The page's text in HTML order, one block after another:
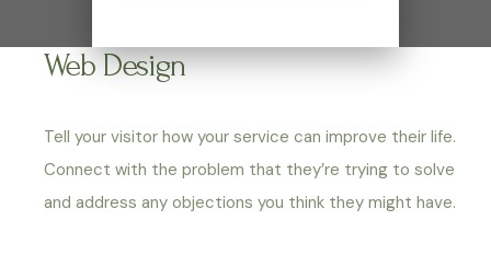
Web Design
Tell your visitor how your service can improve their life.
Connect with the problem that they’re trying to solve
and address any objections you think they might have.